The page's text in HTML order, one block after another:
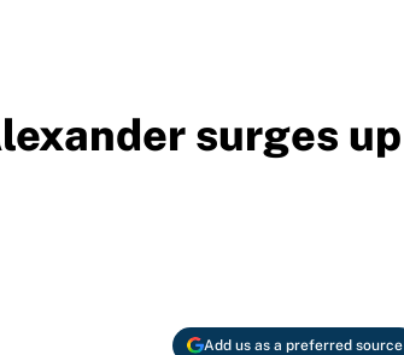
surges up
Add us as a preferred source